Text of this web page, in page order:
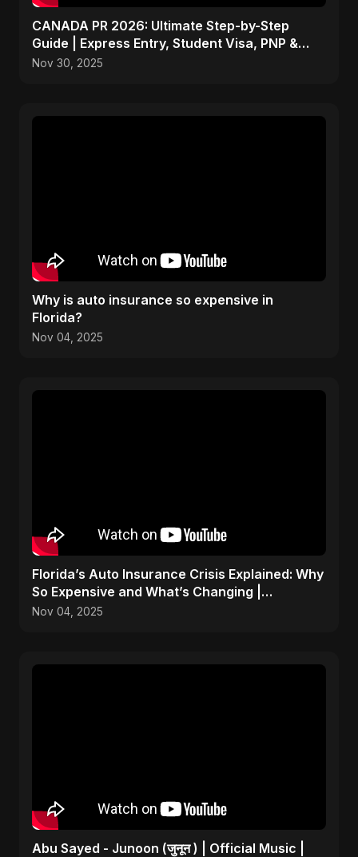
CANADA PR 2026: Ultimate Step-by-Step
Guide | Express Entry, Student Visa, PNP &
Moving to Canada
Nov 30, 2025
Why is auto insurance so expensive in
Florida?
Nov 04, 2025
Florida’s Auto Insurance Crisis Explained: Why
So Expensive and What’s Changing |
ViralSpark S1 Ep 2
Nov 04, 2025
Abu Sayed - Junoon (जुनून ) | Official Music |